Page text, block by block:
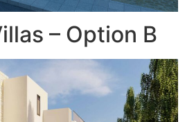
– Option B